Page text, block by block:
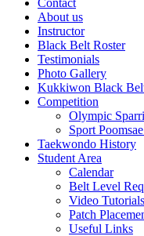
Contact
About us
Instructor
Black Belt Roster
Testimonials
Photo Gallery
Kukkiwon Black
Competition
Olympic
Sport
Taekwondo History
Student Area
Calendar
Belt Level
Video Tutorials
Patch
Useful Links